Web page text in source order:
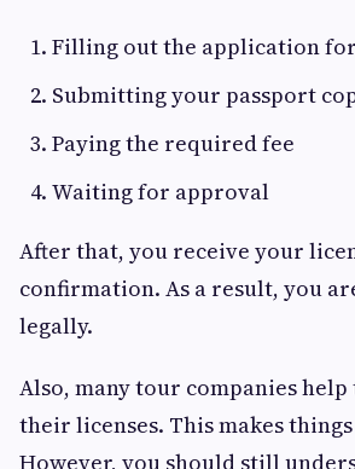
Filling out the application
Submitting your passport
Paying the required fee
Waiting for approval
After that, you receive your
confirmation. As a result, you
legally.
Also, many tour companies
their licenses. This makes
However, you should still